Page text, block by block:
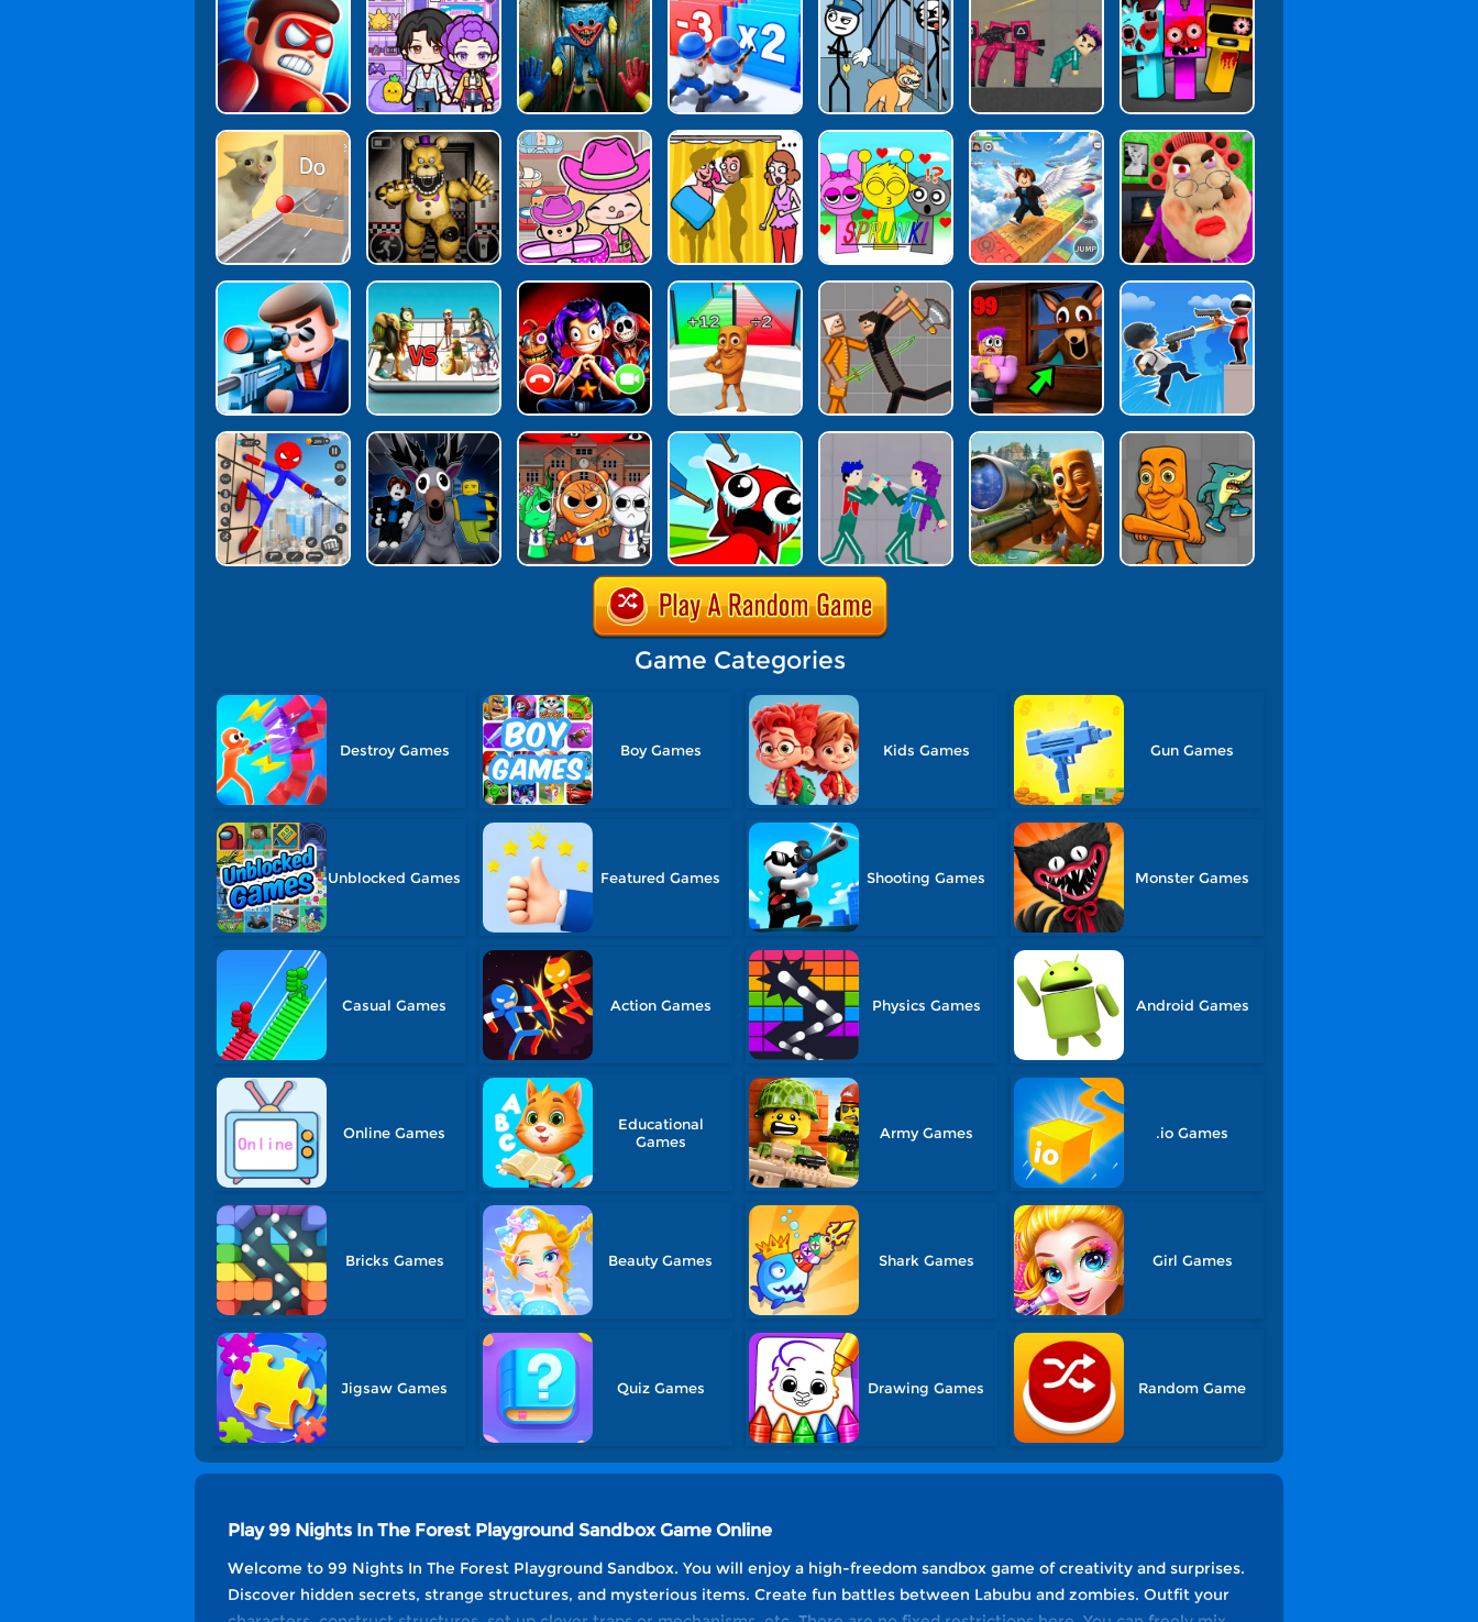
Game Categories
Destroy Games Boy Games Kids Games Gun Games
Unblocked Games Featured Games Shooting Games Monster Games
Casual Games Action Games Physics Games Android Games
Online Games
Educational
Games
Army Games .io Games
Bricks Games Beauty Games Shark Games Girl Games
Jigsaw Games Quiz Games Drawing Games Random Game
Play 99 Nights In The Forest Playground Sandbox Game Online
Welcome to 99 Nights In The Forest Playground Sandbox. You will enjoy a high-freedom sandbox game of creativity and surprises.
Discover hidden secrets, strange structures, and mysterious items. Create fun battles between Labubu and zombies. Outfit your